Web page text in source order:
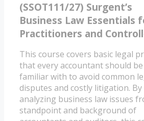
(SSOT111/27) Surgent’s
Business Law Essentials
Practitioners and
This course covers basic legal
that every accountant should be
familiar with to avoid common
disputes and costly litigation. By
analyzing business law issues
standpoint and background of